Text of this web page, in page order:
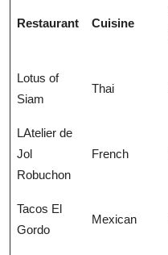
Restaurant Cuisine
Lotus of
Siam
Thai
LAtelier de
Jol
Robuchon
French
Tacos El
Gordo
Mexican